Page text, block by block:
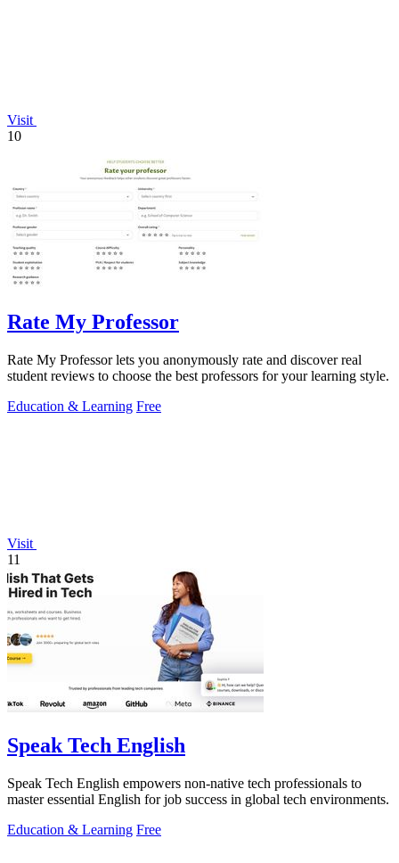
Visit
10
Rate My Professor
Rate My Professor lets you anonymously rate and discover real
student reviews to choose the best professors for your learning style.
Education & Learning Free
Visit
11
Speak Tech English
Speak Tech English empowers non-native tech professionals to
master essential English for job success in global tech environments.
Education & Learning Free